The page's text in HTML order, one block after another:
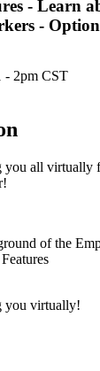
- Learn
-
- 2pm CST
you all virtually
of the
you virtually!